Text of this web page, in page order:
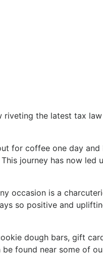
riveting the latest tax
for coffee one day
journey has now led
occasion is a
so positive and
dough bars, gift
found near some of